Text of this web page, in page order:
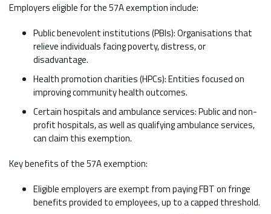
Employers eligible for the 57A exemption include:
Public benevolent institutions (PBIs): Organisations that
relieve individuals facing poverty, distress, or
disadvantage.
Health promotion charities (HPCs): Entities focused on
improving community health outcomes.
Certain hospitals and ambulance services: Public and non-
profit hospitals, as well as qualifying ambulance services,
can claim this exemption.
Key benefits of the 57A exemption:
Eligible employers are exempt from paying FBT on fringe
benefits provided to employees, up to a capped threshold.